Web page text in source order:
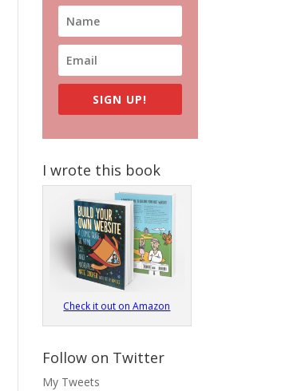
SIGN UP!
I wrote this book
Check it out on Amazon
Follow on Twitter
My Tweets